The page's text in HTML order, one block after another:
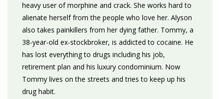
heavy user of morphine and crack. She works hard to
alienate herself from the people who love her. Alyson
also takes painkillers from her dying father. Tommy, a
38-year-old ex-stockbroker, is addicted to cocaine. He
has lost everything to drugs including his job,
retirement plan and his luxury condominium. Now
Tommy lives on the streets and tries to keep up his
drug habit.